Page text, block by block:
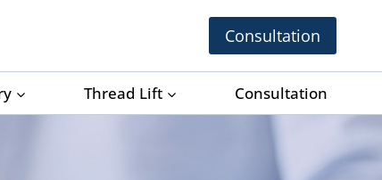
Consultation
Thread Lift Consultation